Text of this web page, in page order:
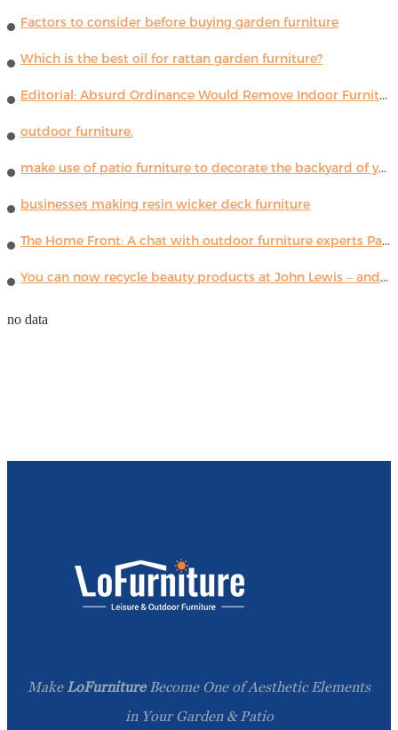
Factors to consider before buying garden furniture
Which is the best oil for rattan garden furniture?
Editorial: Absurd Ordinance Would Remove Indoor Furniture ...
outdoor furniture.
make use of patio furniture to decorate the backyard of your house
businesses making resin wicker deck furniture
The Home Front: A chat with outdoor furniture experts Paola Lenti
You can now recycle beauty products at John Lewis – and get a £5 voucher for taking part
no data
Make LoFurnitureBecome One of Aesthetic Elements
in Your Garden & Patio